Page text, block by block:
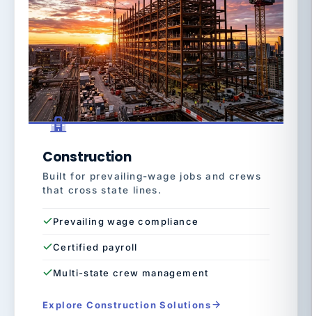
Construction
Built for prevailing-wage jobs and crews
that cross state lines.
Prevailing wage compliance
Certified payroll
Multi-state crew management
Explore Construction Solutions